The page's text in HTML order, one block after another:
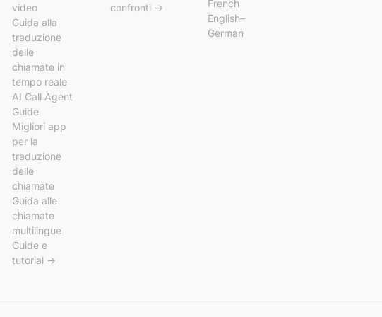
video
Guida alla
traduzione
delle
chiamate in
tempo reale
AI Call Agent
Guide
Migliori app
per la
traduzione
delle
chiamate
Guida alle
chiamate
multilingue
Guide e
tutorial →
confronti →
French
English–
German